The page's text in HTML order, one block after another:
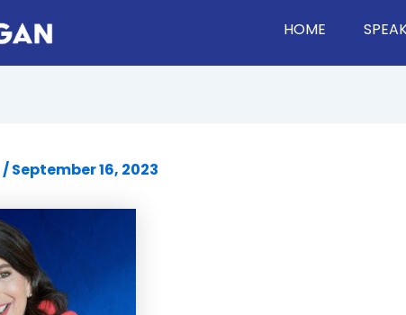
HOME
/September 16, 2023